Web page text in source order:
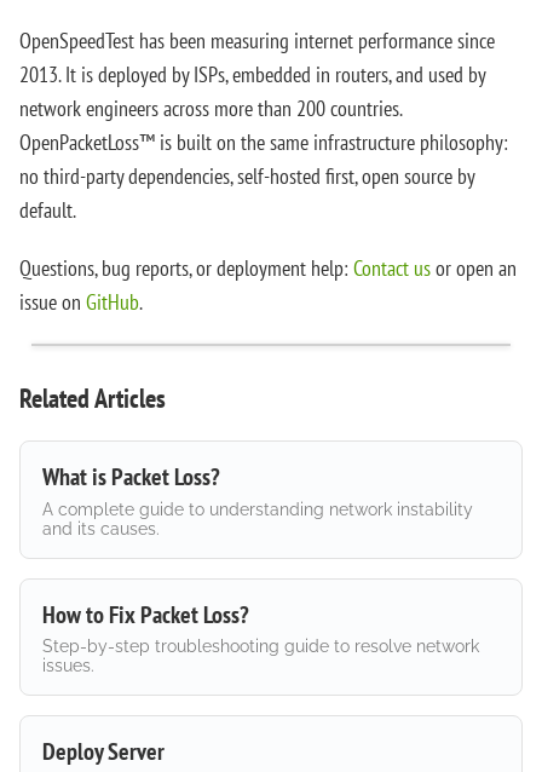
OpenSpeedTest has been measuring internet performance since
2013. It is deployed by ISPs, embedded in routers, and used by
network engineers across more than 200 countries.
OpenPacketLoss™ is built on the same infrastructure philosophy:
no third-party dependencies, self-hosted first, open source by
default.
Questions, bug reports, or deployment help: Contact usor open an
issue on GitHub.
Related Articles
What is Packet Loss?
A complete guide to understanding network instability
and its causes.
How to Fix Packet Loss?
Step-by-step troubleshooting guide to resolve network
issues.
Deploy Server